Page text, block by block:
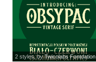
2 styles, byTwicolabs Fontdation